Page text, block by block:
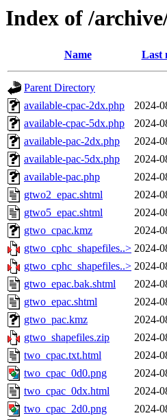
Index of /
Name Last
Parent Directory
available-cpac-2dx.php
2024-
available-cpac-5dx.php
2024-
available-pac-2dx.php
2024-
available-pac-5dx.php
2024-
available-pac.php
2024-
gtwo2_epac.shtml
2024-
gtwo5_epac.shtml
2024-
gtwo_cpac.kmz
2024-
gtwo_cphc_shapefiles..> 2024-
gtwo_cphc_shapefiles..> 2024-
gtwo_epac.bak.shtml
2024-
gtwo_epac.shtml
2024-
gtwo_pac.kmz
2024-
gtwo_shapefiles.zip
2024-
two_cpac.txt.html
2024-
two_cpac_0d0.png
2024-
two_cpac_0dx.html
2024-
two_cpac_2d0.png
2024-